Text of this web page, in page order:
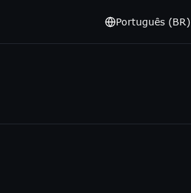
Português (BR)